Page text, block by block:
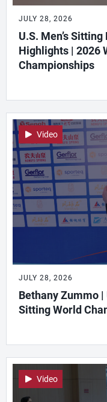
JULY 28, 2026
U.S. Men’s
Highlights | 2026
Championships
Video
JULY 28, 2026
Bethany Zummo |
Sitting World
Video